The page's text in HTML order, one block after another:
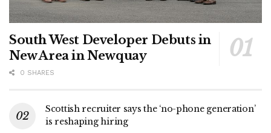
South West Developer Debuts in
New Area in Newquay
0 SHARES
Scottish recruiter says the ‘no-phone generation’
is reshaping hiring